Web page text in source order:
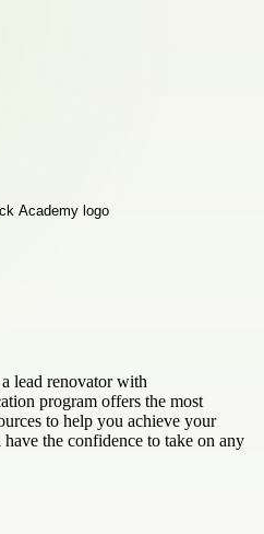
lead renovator with
program offers the most
to help you achieve your
the confidence to take on any